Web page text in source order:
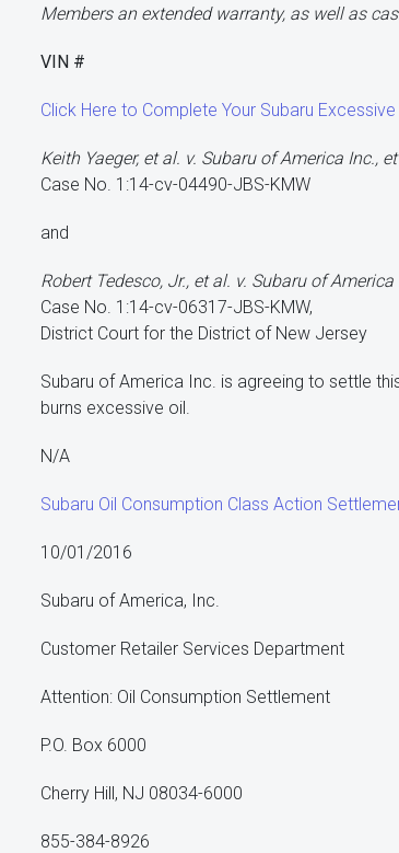
Members an extended warranty, as well as
VIN #
Click Here to Complete Your Subaru
Keith Yaeger, et al. v. Subaru of America Inc.,
Case No. 1:14-cv-04490-JBS-KMW
and
Robert Tedesco, Jr., et al. v. Subaru of America
Case No. 1:14-cv-06317-JBS-KMW,
District Court for the District of New Jersey
Subaru of America Inc. is agreeing to settle
burns excessive oil.
N/A
Subaru Oil Consumption Class Action
10/01/2016
Subaru of America, Inc.
Customer Retailer Services Department
Attention: Oil Consumption Settlement
P.O. Box 6000
Cherry Hill, NJ 08034-6000
855-384-8926